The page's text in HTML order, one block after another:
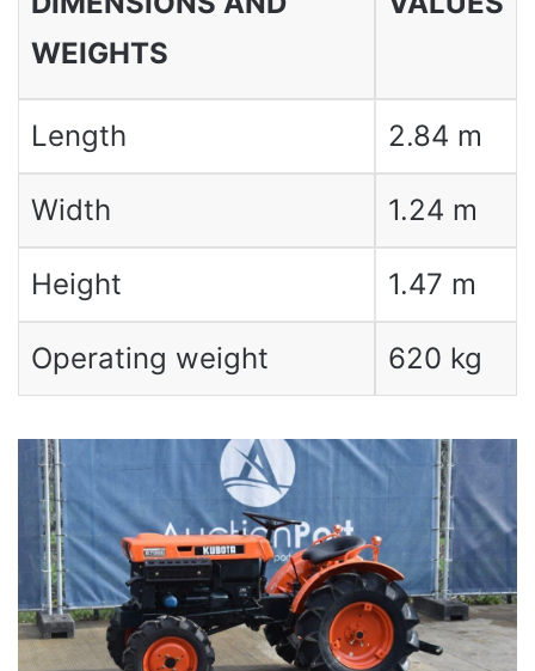
WEIGHTS
Length 2.84 m
Width 1.24 m
Height 1.47 m
Operating weight 620 kg